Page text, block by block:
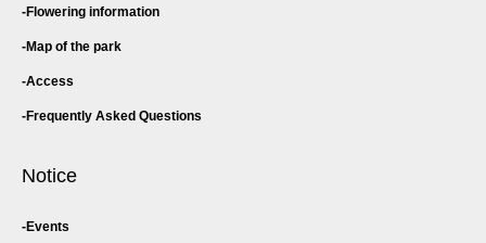
Flowering information
Map of the park
Access
Frequently Asked Questions
Notice
Events